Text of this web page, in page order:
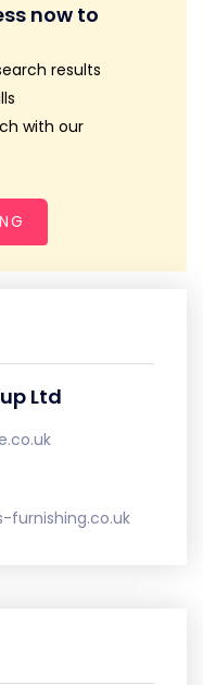
now to
results
with our
Ltd
furnishing.co.uk